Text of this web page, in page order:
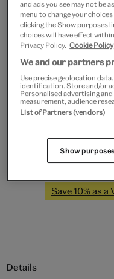
Black White
Quantity
Save 10% as
Details
and ads you see may not be
menu to change your
clicking the Show purposes
choices will have effect
Privacy Policy. Cookie Policy
We and our partners
Use precise geolocation
identification. Store and/or
Personalised advertising
measurement, audience
List of Partners (vendors)
Show purposes